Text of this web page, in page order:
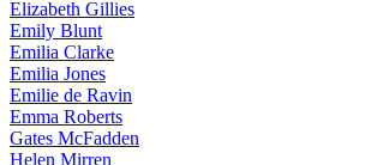
Elizabeth Gillies
Emily Blunt
Emilia Clarke
Emilia Jones
Emilie de Ravin
Emma Roberts
Gates McFadden
Helen Mirren